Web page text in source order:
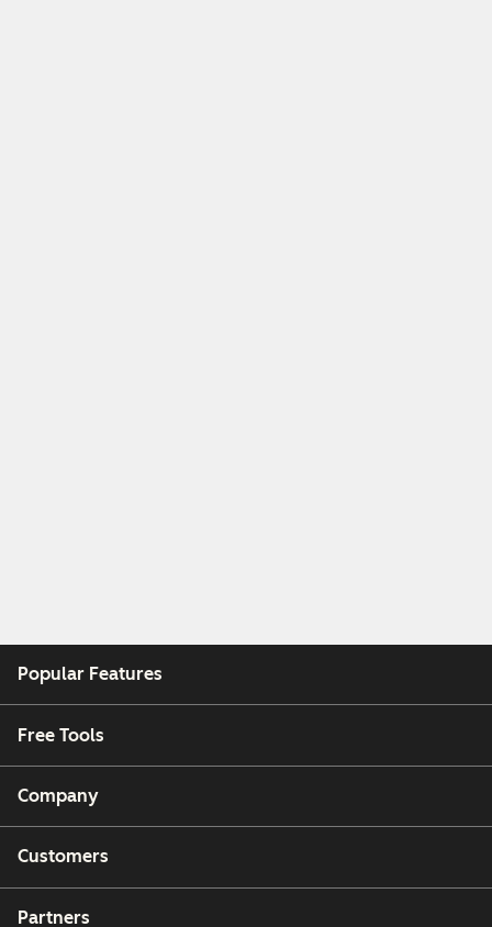
Popular Features
Free Tools
Company
Customers
Partners